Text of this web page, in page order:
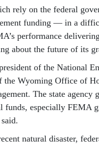
rely on the federal
funding — in a
performance
about the future of its
of the National
the Wyoming Office of
The state agency
funds, especially FEMA
natural disaster,